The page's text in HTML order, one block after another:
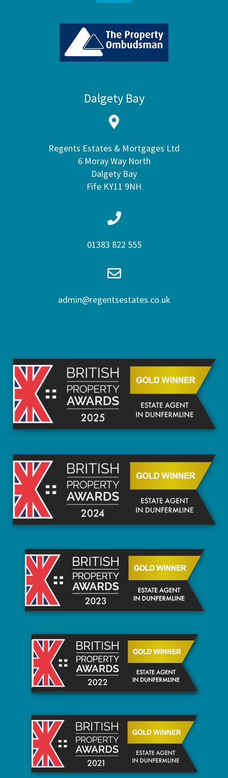
Dalgety Bay
Regents Estates & Mortgages Ltd
6 Moray Way North
Dalgety Bay
Fife KY11 9NH
01383 822 555
admin@regentsestates.co.uk